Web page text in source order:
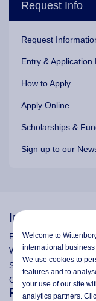
Request Info
Request
Entry & Application
How to Apply
Apply Online
Scholarships &
Sign up to our
Information
Research
Wittenborg's Privacy
Search Wittenborg
General Terms and
Programmes
Welcome to
international
We use cookies to
features and to
your use of our site
analytics partners.